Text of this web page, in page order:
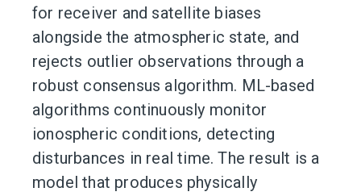
for receiver and satellite biases
alongside the atmospheric state, and
rejects outlier observations through a
robust consensus algorithm. ML-based
algorithms continuously monitor
ionospheric conditions, detecting
disturbances in real time. The result is a
model that produces physically